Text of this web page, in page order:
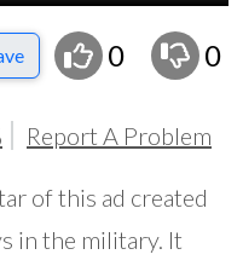
0 0
Report A Problem
of this ad created
in the military. It